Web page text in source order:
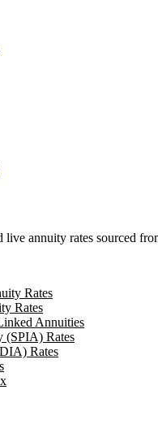
live annuity rates sourced
Rates
Rates
Annuities
(SPIA) Rates
Rates